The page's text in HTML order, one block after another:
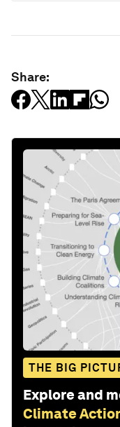
Share:
THE BIG
Explore and
Climate